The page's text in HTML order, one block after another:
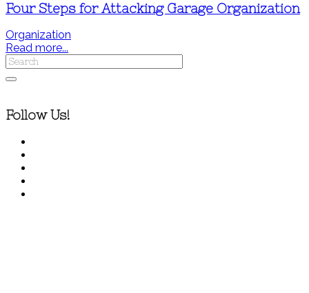
Four Steps for Attacking Garage Organization
Organization
Read more...
Follow Us!